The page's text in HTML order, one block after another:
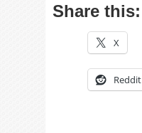
Share this:
X
Reddit